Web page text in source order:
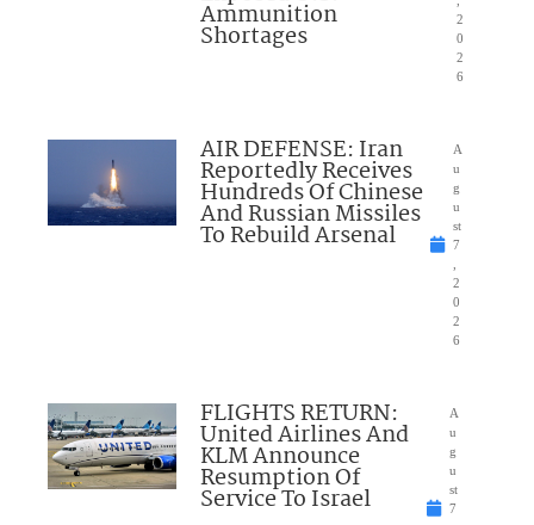
Ammunition
Shortages
2
0
2
6
AIR DEFENSE: Iran
Reportedly Receives
Hundreds Of Chinese
And Russian Missiles
To Rebuild Arsenal
A
u
g
u
st
7
2
0
2
6
FLIGHTS RETURN:
United Airlines And
KLM Announce
Resumption Of
Service To Israel
A
u
g
u
st
7